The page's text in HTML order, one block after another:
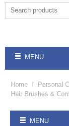
MENU
Home / Personal
Hair Brushes &
MENU